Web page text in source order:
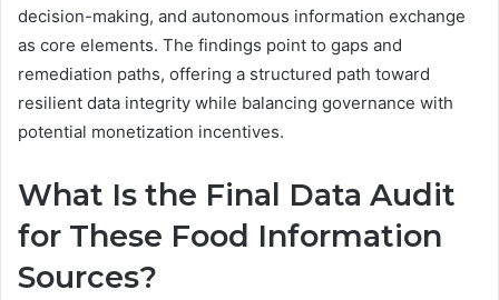
decision-making, and autonomous information exchange
as core elements. The findings point to gaps and
remediation paths, offering a structured path toward
resilient data integrity while balancing governance with
potential monetization incentives.
What Is the Final Data Audit
for These Food Information
Sources?